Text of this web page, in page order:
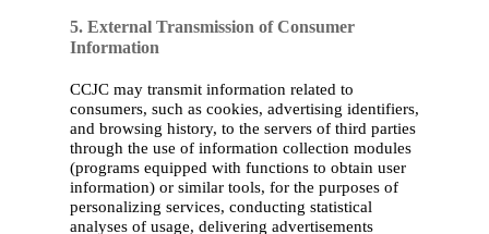
5. External Transmission of Consumer
Information
CCJC may transmit information related to
consumers, such as cookies, advertising identifiers,
and browsing history, to the servers of third parties
through the use of information collection modules
(programs equipped with functions to obtain user
information) or similar tools, for the purposes of
personalizing services, conducting statistical
analyses of usage, delivering advertisements